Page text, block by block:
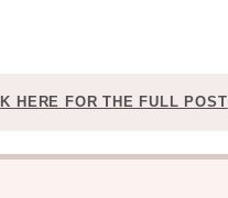
HERE FOR THE FULL POST